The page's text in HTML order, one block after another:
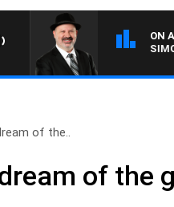
ON
NIGHTS WITH SIMON
of the..
of the